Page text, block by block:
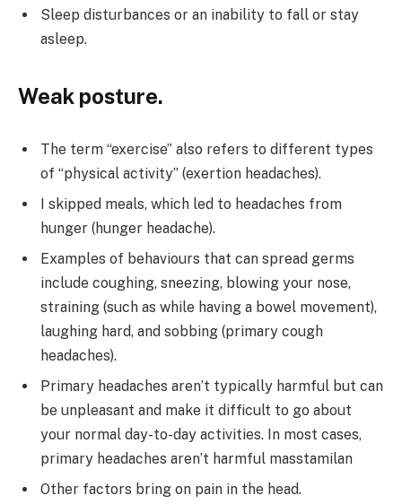
Sleep disturbances or an inability to fall or stay
asleep.
Weak posture.
The term “exercise” also refers to different types
of “physical activity” (exertion headaches).
I skipped meals, which led to headaches from
hunger (hunger headache).
Examples of behaviours that can spread germs
include coughing, sneezing, blowing your nose,
straining (such as while having a bowel movement),
laughing hard, and sobbing (primary cough
headaches).
Primary headaches aren’t typically harmful but can
be unpleasant and make it difficult to go about
your normal day-to-day activities. In most cases,
primary headaches aren’t harmful masstamilan
Other factors bring on pain in the head.